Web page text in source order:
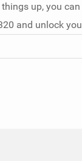
up, you
and unlock